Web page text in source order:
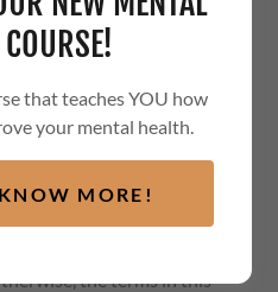
POLICY
21, 2022
ourTerms of Service
Thoughts Global website
the terms in this
COURSE!
that teaches YOU how
your mental health.
MORE!